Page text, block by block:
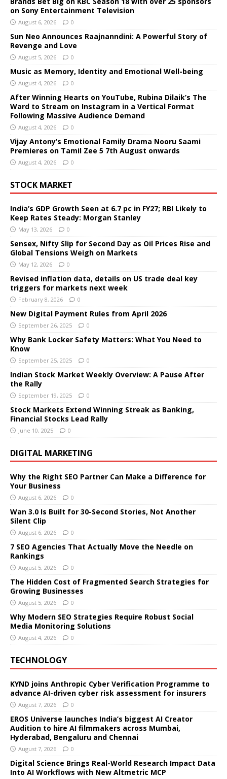
on Sony Entertainment Television
August 6, 2026 0
Sun Neo Announces Raajnanndini: A Powerful Story of
Revenge and Love
August 5, 2026 0
Music as Memory, Identity and Emotional Well-being
August 4, 2026 0
After Winning Hearts on YouTube, Rubina Dilaik’s The
Ward to Stream on Instagram in a Vertical Format
Following Massive Audience Demand
August 4, 2026 0
Vijay Antony’s Emotional Family Drama Nooru Saami
Premieres on Tamil Zee 5 7th August onwards
August 4, 2026 0
STOCK MARKET
India’s GDP Growth Seen at 6.7 pc in FY27; RBI Likely to
Keep Rates Steady: Morgan Stanley
May 13, 2026 0
Sensex, Nifty Slip for Second Day as Oil Prices Rise and
Global Tensions Weigh on Markets
May 12, 2026 0
Revised inflation data, details on US trade deal key
triggers for markets next week
February 8, 2026 0
New Digital Payment Rules from April 2026
September 26, 2025 0
Why Bank Locker Safety Matters: What You Need to
Know
September 25, 2025 0
Indian Stock Market Weekly Overview: A Pause After
the Rally
September 19, 2025 0
Stock Markets Extend Winning Streak as Banking,
Financial Stocks Lead Rally
June 10, 2025 0
DIGITAL MARKETING
Why the Right SEO Partner Can Make a Difference for
Your Business
August 6, 2026 0
Wan 3.0 Is Built for 30-Second Stories, Not Another
Silent Clip
August 6, 2026 0
7 SEO Agencies That Actually Move the Needle on
Rankings
August 5, 2026 0
The Hidden Cost of Fragmented Search Strategies for
Growing Businesses
August 5, 2026 0
Why Modern SEO Strategies Require Robust Social
Media Monitoring Solutions
August 4, 2026 0
TECHNOLOGY
KYND joins Anthropic Cyber Verification Programme to
advance AI-driven cyber risk assessment for insurers
August 7, 2026 0
EROS Universe launches India’s biggest AI Creator
Audition to hire AI filmmakers across Mumbai,
Hyderabad, Bengaluru and Chennai
August 7, 2026 0
Digital Science Brings Real-World Research Impact Data
Into AI Workflows with New Altmetric MCP